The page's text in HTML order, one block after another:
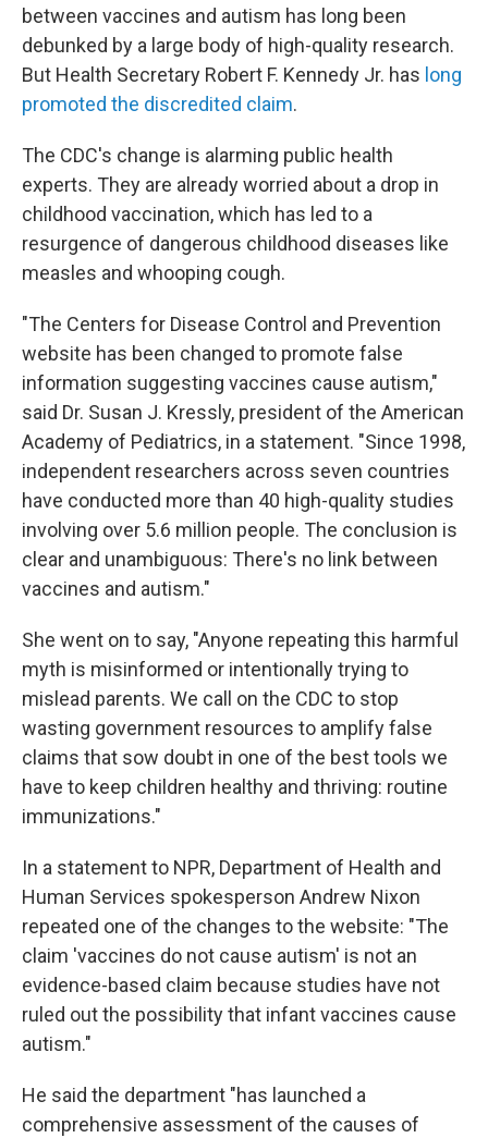
between vaccines and autism has long been
debunked by a large body of high-quality research.
But Health Secretary Robert F. Kennedy Jr. has long
promoted the discredited claim.
The CDC's change is alarming public health
experts. They are already worried about a drop in
childhood vaccination, which has led to a
resurgence of dangerous childhood diseases like
measles and whooping cough.
"The Centers for Disease Control and Prevention
website has been changed to promote false
information suggesting vaccines cause autism,"
said Dr. Susan J. Kressly, president of the American
Academy of Pediatrics, in a statement. "Since 1998,
independent researchers across seven countries
have conducted more than 40 high-quality studies
involving over 5.6 million people. The conclusion is
clear and unambiguous: There's no link between
vaccines and autism."
She went on to say, "Anyone repeating this harmful
myth is misinformed or intentionally trying to
mislead parents. We call on the CDC to stop
wasting government resources to amplify false
claims that sow doubt in one of the best tools we
have to keep children healthy and thriving: routine
immunizations."
In a statement to NPR, Department of Health and
Human Services spokesperson Andrew Nixon
repeated one of the changes to the website: "The
claim 'vaccines do not cause autism' is not an
evidence-based claim because studies have not
ruled out the possibility that infant vaccines cause
autism."
He said the department "has launched a
comprehensive assessment of the causes of